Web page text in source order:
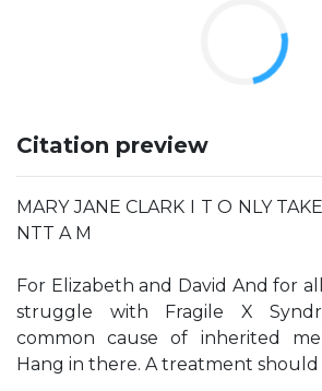
Citation preview
MARY JANE CLARK I T O NLY
NTT A M
For Elizabeth and David And for
struggle with Fragile X
common cause of inherited
Hang in there. A treatment should